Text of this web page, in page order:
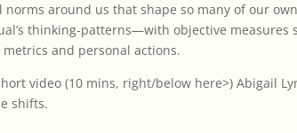
norms around us that shape so many of our
thinking-patterns—with objective measures
metrics and personal actions.
video (10 mins, right/below here>) Abigail
shifts.